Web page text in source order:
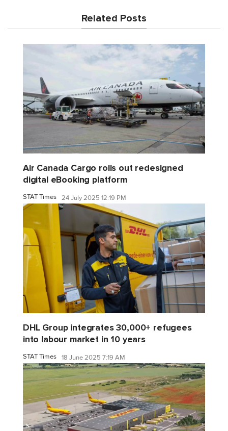
Related Posts
Air Canada Cargo rolls out redesigned
digital eBooking platform
STAT Times 24 July 2025 12:19 PM
DHL Group integrates 30,000+ refugees
into labour market in 10 years
STAT Times 18 June 2025 7:19 AM